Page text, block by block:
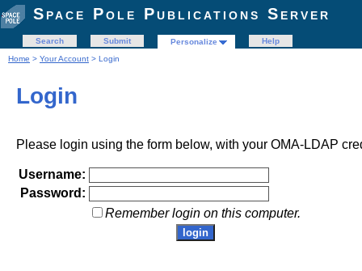
Space Pole Publications Server
Search Submit Personalize
Help
Home > Your Account > Login
Login
Please login using the form below, with your OMA-LDAP
Username:
Password:
Remember login on this computer.